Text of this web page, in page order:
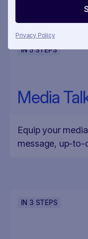
Privacy Policy
IN5STEPS
Media
Equip your
message, up-to-
IN 3 STEPS